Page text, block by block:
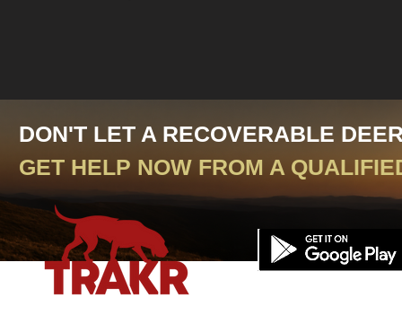
DON'T LET A RECOVERABLE
GET HELP NOW FROM A